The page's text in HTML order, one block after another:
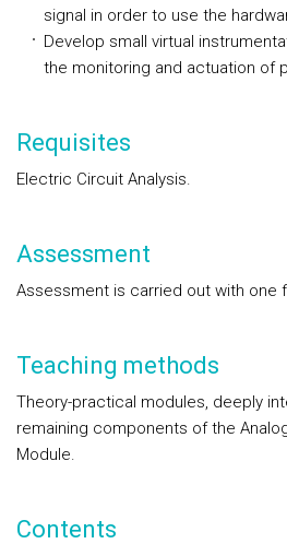
signal in order to use the
Develop small virtual
the monitoring and actuation of
Requisites
Electric Circuit Analysis.
Assessment
Assessment is carried out with one
Teaching methods
Theory-practical modules, deeply
remaining components of the
Module.
Contents